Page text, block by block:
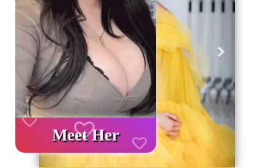
Meet Her